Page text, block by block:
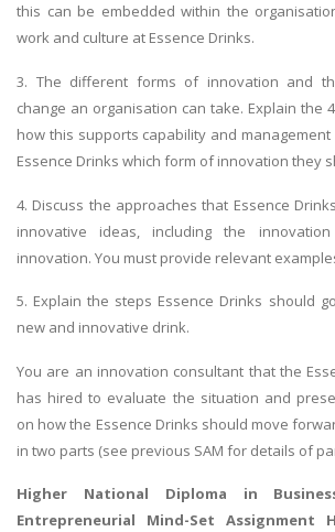
this can be embedded within the
work and culture at Essence Drinks.
3. The different forms of innovation and
change an organisation can take. Explain the
how this supports capability and
Essence Drinks which form of innovation they
4. Discuss the approaches that Essence
innovative ideas, including the
innovation. You must provide relevant
5. Explain the steps Essence Drinks should
new and innovative drink.
You are an innovation consultant that the
has hired to evaluate the situation and
on how the Essence Drinks should move
in two parts (see previous SAM for details of
Higher National Diploma in
Entrepreneurial Mind-Set